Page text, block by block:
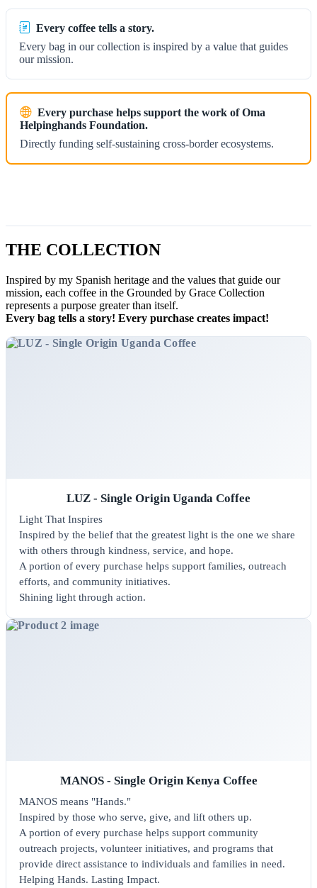
Every coffee tells a story.
Every bag in our collection is inspired by a value that guides
our mission.
Every purchase helps support the work of Oma
Helpinghands Foundation.
Directly funding self-sustaining cross-border ecosystems.
THE COLLECTION
Inspired by my Spanish heritage and the values that guide our
mission, each coffee in the Grounded by Grace Collection
represents a purpose greater than itself.
Every bag tells a story! Every purchase creates impact!
LUZ - Single Origin Uganda Coffee
Light That Inspires
Inspired by the belief that the greatest light is the one we share
with others through kindness, service, and hope.
A portion of every purchase helps support families, outreach
efforts, and community initiatives.
Shining light through action.
MANOS - Single Origin Kenya Coffee
MANOS means "Hands."
Inspired by those who serve, give, and lift others up.
A portion of every purchase helps support community
outreach projects, volunteer initiatives, and programs that
provide direct assistance to individuals and families in need.
Helping Hands. Lasting Impact.